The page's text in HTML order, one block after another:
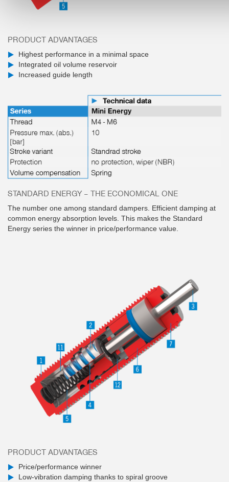
PRODUCT ADVANTAGES
Highest performance in a minimal space
Integrated oil volume reservoir
Increased guide length
STANDARD ENERGY – THE ECONOMICAL ONE
The number one among standard dampers. Efficient damping at
common energy absorption levels. This makes the Standard
Energy series the winner in price/performance value.
PRODUCT ADVANTAGES
Price/performance winner
Low-vibration damping thanks to spiral groove